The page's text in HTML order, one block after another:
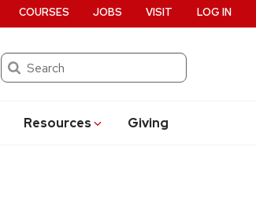
Search
Resources Giving
COURSES JOBS VISIT LOG IN